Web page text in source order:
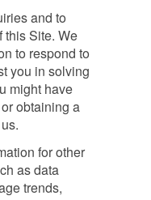
and to
this Site. We
to respond to
you in solving
might have
obtaining a
for other
as data
trends,